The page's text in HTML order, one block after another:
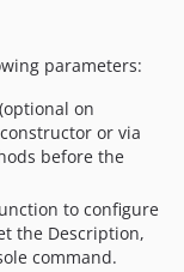
parameters:
on
or via
before the
to configure
the Description,
command.